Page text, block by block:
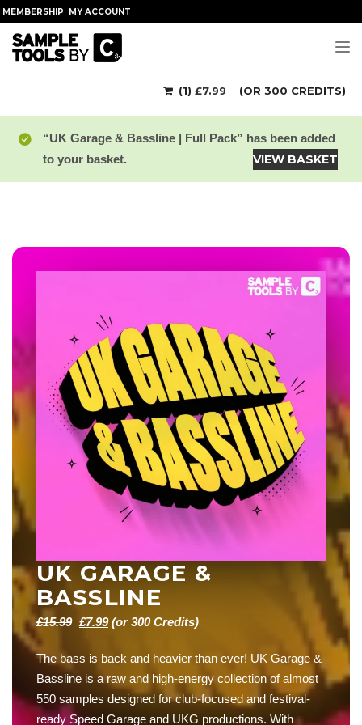
MEMBERSHIP MY ACCOUNT
(1) £7.99 (OR 300 CREDITS)
“UK Garage & Bassline | Full Pack” has been added
to your basket.
VIEW BASKET
UK GARAGE &
BASSLINE
£15.99 Original
was:
£15.99.
£7.99Current
is:
£7.99.
(or 300 Credits)
The bass is back and heavier than ever! UK Garage &
Bassline is a raw and high-energy collection of almost
550 samples designed for club-focused and festival-
ready Speed Garage and UKG productions. With